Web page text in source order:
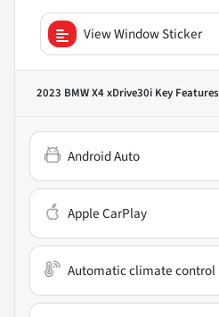
View Window Sticker
2023 BMW X4 xDrive30i Key Features
Android Auto
Apple CarPlay
Automatic climate control